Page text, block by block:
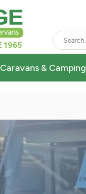
1965
Caravans & Camping